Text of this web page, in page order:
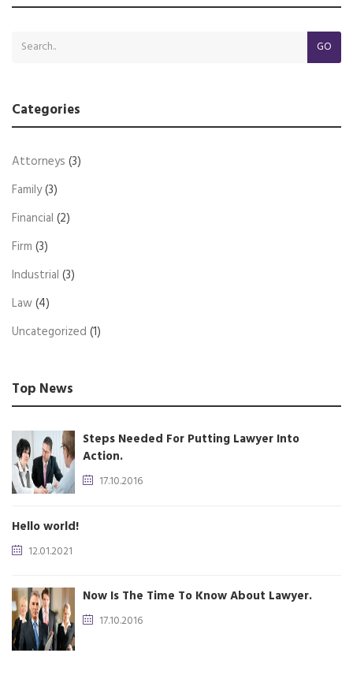
GO
Categories
Attorneys (3)
Family(3)
Financial (2)
Firm (3)
Industrial (3)
Law(4)
Uncategorized (1)
Top News
Steps Needed For Putting Lawyer Into
Action.
17.10.2016
Hello world!
12.01.2021
Now Is The Time To Know About Lawyer.
17.10.2016